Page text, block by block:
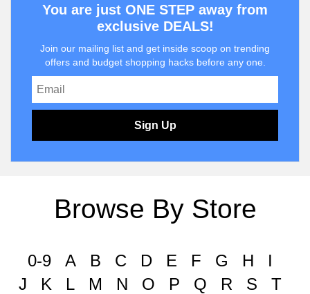
You are just ONE STEP away from
exclusive DEALS!
Join our mailing list and get inside scoop on trending
offers and budget shopping hacks before any one.
Sign Up
Browse By Store
0-9 A B C D E F G H
I
J
K L M N O P Q R S
T